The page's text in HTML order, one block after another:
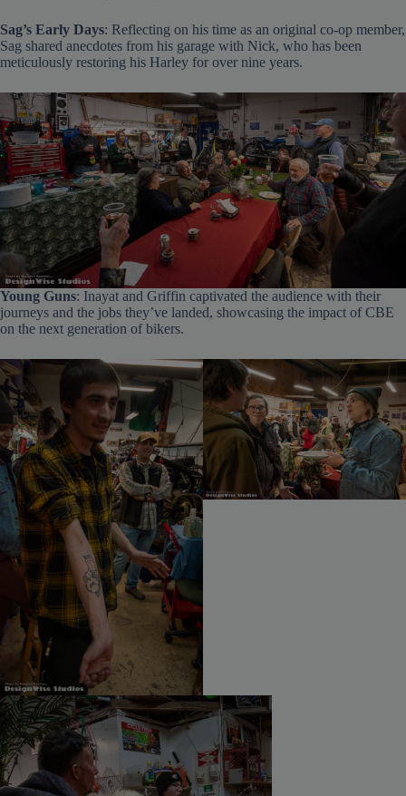
Sag’s Early Days: Reflecting on his time as an original co-op member,
Sag shared anecdotes from his garage with Nick, who has been
meticulously restoring his Harley for over nine years.
Young Guns: Inayat and Griffin captivated the audience with their
journeys and the jobs they’ve landed, showcasing the impact of CBE
on the next generation of bikers.